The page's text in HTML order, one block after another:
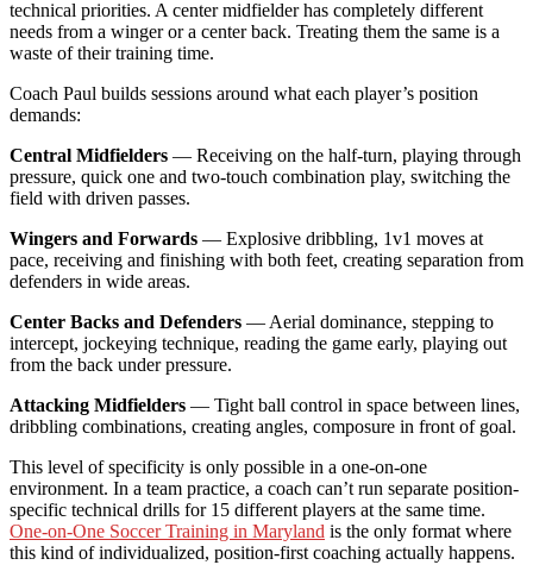
technical priorities. A center midfielder has completely different
needs from a winger or a center back. Treating them the same is a
waste of their training time.
Coach Paul builds sessions around what each player’s position
demands:
Central Midfielders — Receiving on the half-turn, playing through
pressure, quick one and two-touch combination play, switching the
field with driven passes.
Wingers and Forwards — Explosive dribbling, 1v1 moves at
pace, receiving and finishing with both feet, creating separation from
defenders in wide areas.
Center Backs and Defenders — Aerial dominance, stepping to
intercept, jockeying technique, reading the game early, playing out
from the back under pressure.
Attacking Midfielders — Tight ball control in space between lines,
dribbling combinations, creating angles, composure in front of goal.
This level of specificity is only possible in a one-on-one
environment. In a team practice, a coach can’t run separate position-
specific technical drills for 15 different players at the same time.
One-on-One Soccer Training in Maryland is the only format where
this kind of individualized, position-first coaching actually happens.